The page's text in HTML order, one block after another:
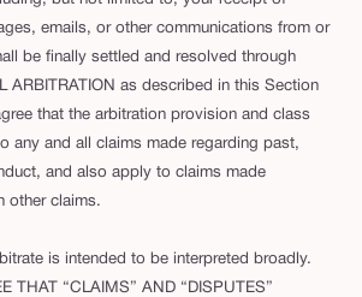
emails, or other communications from or
be finally settled and resolved through
ARBITRATION as described in this Section
that the arbitration provision and class
any and all claims made regarding past,
and also apply to claims made
other claims.
is intended to be interpreted broadly.
THAT “CLAIMS” AND “DISPUTES”